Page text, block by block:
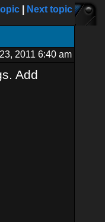
Next topic
2011 6:40 am
Add